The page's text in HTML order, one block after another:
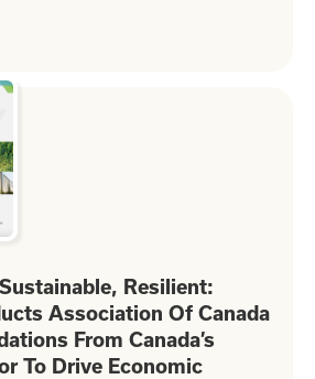
Resilient:
Association Of Canada
From Canada’s
To Drive Economic